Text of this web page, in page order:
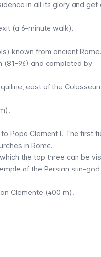
in all its glory and get
(a 6-minute walk).
known from ancient
(81-96) and completed by
east of the
Pope Clement I. The first
in Rome.
the top three can be
of the Persian sun-god
Clemente (400 m).